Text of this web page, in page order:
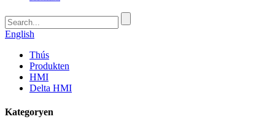
English
Thús
Produkten
HMI
Delta HMI
Kategoryen